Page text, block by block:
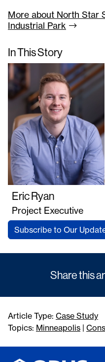
In This Story
Eric Ryan
Project Executive
Subscribe to Our
More about North Star
Industrial Park
Share this
Article Type: Case Study
Topics: Minneapolis |